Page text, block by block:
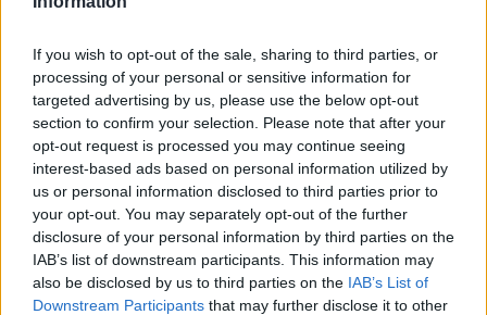
If you wish to opt-out of the sale, sharing to third parties, or
processing of your personal or sensitive information for
targeted advertising by us, please use the below opt-out
section to confirm your selection. Please note that after your
opt-out request is processed you may continue seeing
interest-based ads based on personal information utilized by
us or personal information disclosed to third parties prior to
your opt-out. You may separately opt-out of the further
disclosure of your personal information by third parties on the
IAB’s list of downstream participants. This information may
also be disclosed by us to third parties on the IAB’s List of
Downstream Participants that may further disclose it to other
Smailagic will compete in the FIBA Basketball Champions
League next season wearing the Galatasaray's jersey, same
as Nolley, new...
Galatasaray, Sırp Uzunun
Transferini Resmen Duyurdu
06/AUG/26 20:29
Galatasaray MCT Technic, son olarak
Virtus Bologna forması giyen Sırp
uzun Alen Smailagić'i kadrosuna